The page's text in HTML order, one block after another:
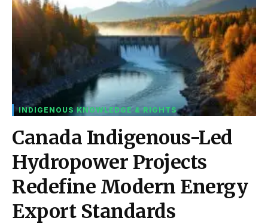
INDIGENOUS KNOWLEDGE & RIGHTS
Canada Indigenous-Led
Hydropower Projects
Redefine Modern Energy
Export Standards